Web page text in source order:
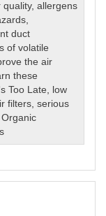
quality,allergens
,
duct
of volatile
the air
these
Too Late, low
filters,serious